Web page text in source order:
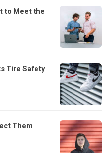
to Meet the
Tire Safety
Them